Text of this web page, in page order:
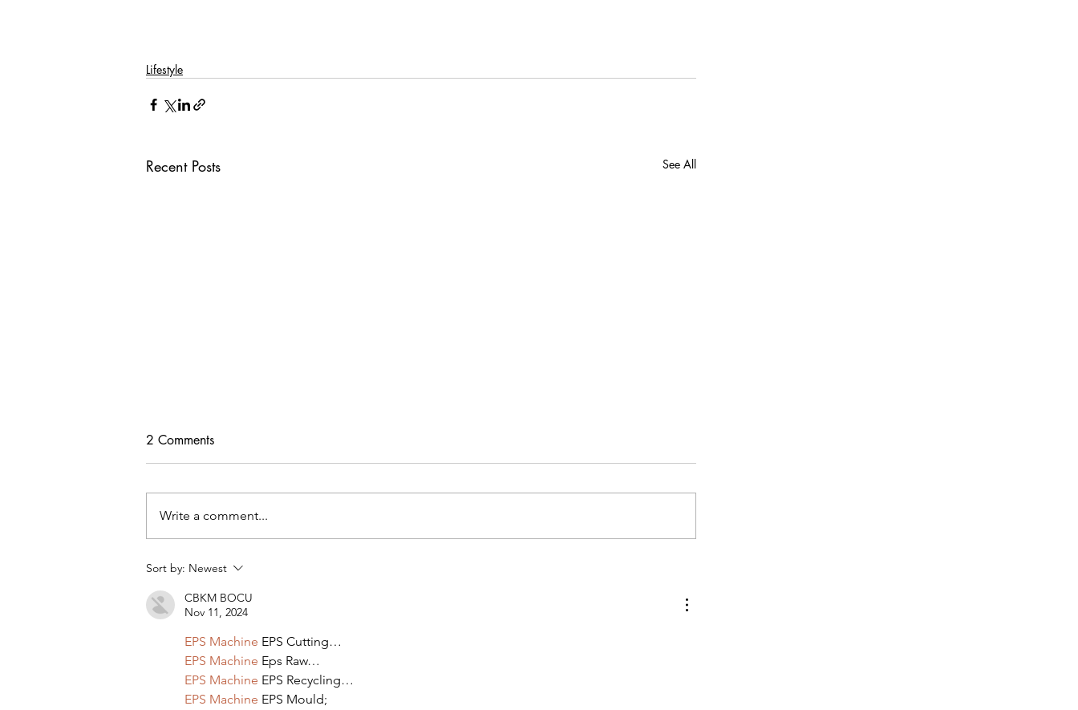
Lifestyle
Recent Posts See All
TOP PICKS
2 Comments
Write a comment...
Sort by: Newest
CBKM BOCU
Nov 11, 2024
EPS Machine EPS Cutting…
EPS Machine Eps Raw…
EPS Machine EPS Recycling…
EPS Machine EPS Mould;